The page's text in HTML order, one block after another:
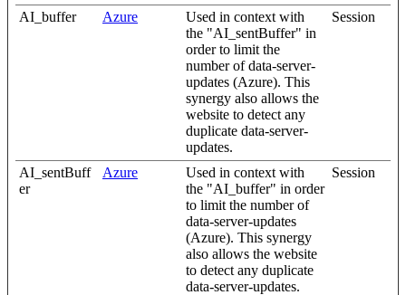
AI_buffer Azure
Used in context with
the "AI_sentBuffer" in
order to limit the
number of data-server-
updates (Azure). This
synergy also allows the
website to detect any
duplicate data-server-
updates.
Session
AI_sentBuff
er
Azure
Used in context with
the "AI_buffer" in order
to limit the number of
data-server-updates
(Azure). This synergy
also allows the website
to detect any duplicate
data-server-updates.
Session